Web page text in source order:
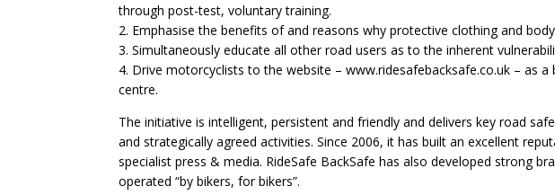
through post-test, voluntary training.
2. Emphasise the benefits of and reasons why protective clothing and
3. Simultaneously educate all other road users as to the inherent
4. Drive motorcyclists to the website – www.ridesafebacksafe.co.uk – as
centre.
The initiative is intelligent, persistent and friendly and delivers key road
and strategically agreed activities. Since 2006, it has built an excellent
specialist press & media. RideSafe BackSafe has also developed strong
operated “by bikers, for bikers”.